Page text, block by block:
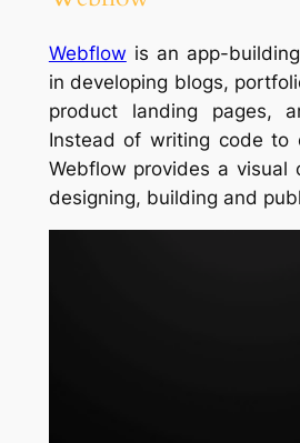
Webflow is an app-
in developing blogs,
product landing pages,
Instead of writing code to
Webflow provides a visual
designing, building and